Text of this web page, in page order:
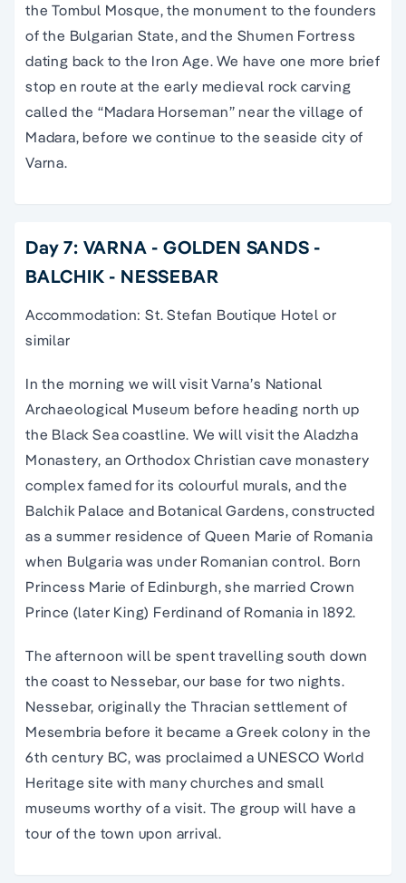
the Tombul Mosque, the monument to the founders
of the Bulgarian State, and the Shumen Fortress
dating back to the Iron Age. We have one more brief
stop en route at the early medieval rock carving
called the “Madara Horseman” near the village of
Madara, before we continue to the seaside city of
Varna.
Day 7: VARNA - GOLDEN SANDS -
BALCHIK - NESSEBAR
Accommodation: St. Stefan Boutique Hotel or
similar
In the morning we will visit Varna’s National
Archaeological Museum before heading north up
the Black Sea coastline. We will visit the Aladzha
Monastery, an Orthodox Christian cave monastery
complex famed for its colourful murals, and the
Balchik Palace and Botanical Gardens, constructed
as a summer residence of Queen Marie of Romania
when Bulgaria was under Romanian control. Born
Princess Marie of Edinburgh, she married Crown
Prince (later King) Ferdinand of Romania in 1892.
The afternoon will be spent travelling south down
the coast to Nessebar, our base for two nights.
Nessebar, originally the Thracian settlement of
Mesembria before it became a Greek colony in the
6th century BC, was proclaimed a UNESCO World
Heritage site with many churches and small
museums worthy of a visit. The group will have a
tour of the town upon arrival.